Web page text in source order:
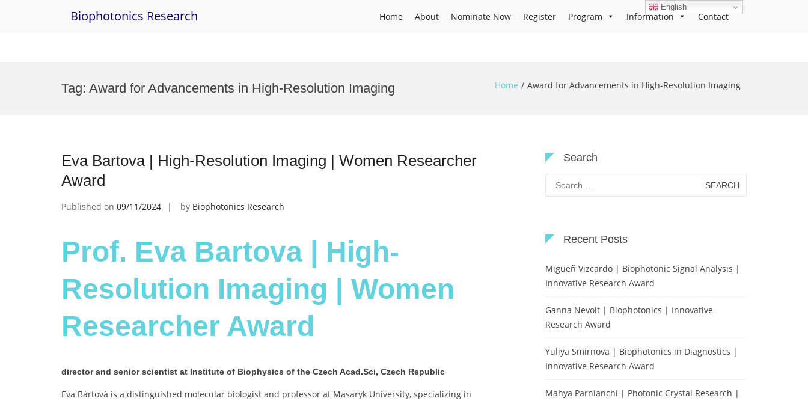
Biophotonics Research Home About Nominate Now Register Program Information Contact
Tag: Award for Advancements in High-Resolution Imaging Home Award for Advancements in High-Resolution Imaging
Eva Bartova | High-Resolution Imaging | Women Researcher
Award
Published on 09/11/2024 by Biophotonics Research
Prof. Eva Bartova | High-
Resolution Imaging | Women
Researcher Award
director and senior scientist at Institute of Biophysics of the Czech Acad.Sci, Czech Republic
Eva Bártová is a distinguished molecular biologist and professor at Masaryk University, specializing in
Search
Search
for:
Recent Posts
Migueñ Vizcardo | Biophotonic Signal Analysis |
Innovative Research Award
Ganna Nevoit | Biophotonics | Innovative
Research Award
Yuliya Smirnova | Biophotonics in Diagnostics |
Innovative Research Award
Mahya Parnianchi | Photonic Crystal Research |
English